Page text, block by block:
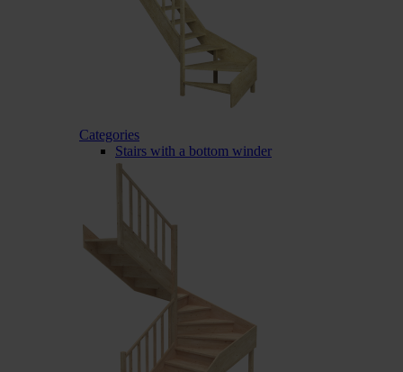
Categories
Stairs with a bottom winder